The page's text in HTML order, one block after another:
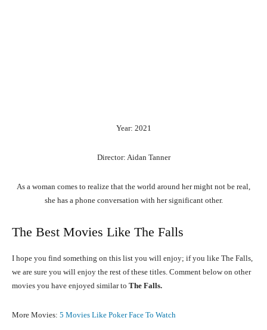
Year: 2021
Director: Aidan Tanner
As a woman comes to realize that the world around her might not be real,
she has a phone conversation with her significant other.
The Best Movies Like The Falls
I hope you find something on this list you will enjoy; if you like The Falls,
we are sure you will enjoy the rest of these titles. Comment below on other
movies you have enjoyed similar to The Falls.
More Movies: 5 Movies Like Poker Face To Watch